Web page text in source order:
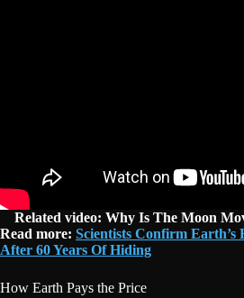
Related video: Why Is The Moon
Read more: Scientists Confirm Earth’s
After 60 Years Of Hiding
How Earth Pays the Price